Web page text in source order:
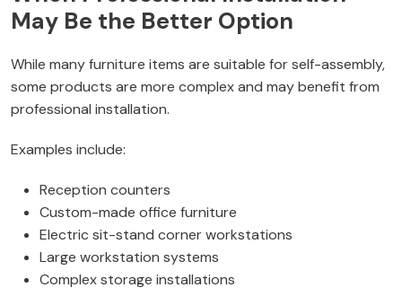
May Be the Better Option
While many furniture items are suitable for self-assembly,
some products are more complex and may benefit from
professional installation.
Examples include:
Reception counters
Custom-made office furniture
Electric sit-stand corner workstations
Large workstation systems
Complex storage installations